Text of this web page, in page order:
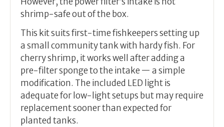
shrimp-safe out of the box.
This kit suits first-time fishkeepers setting up
a small community tank with hardy fish. For
cherry shrimp, it works well after adding a
pre-filter sponge to the intake — a simple
modification. The included LED light is
adequate for low-light setups but may require
replacement sooner than expected for
planted tanks.